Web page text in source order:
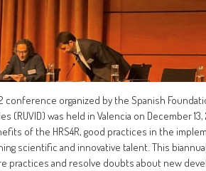
conference organized by the Spanish
(RUVID) was held in Valencia on December
of the HRS4R, good practices in the
scientific and innovative talent. This
practices and resolve doubts about new